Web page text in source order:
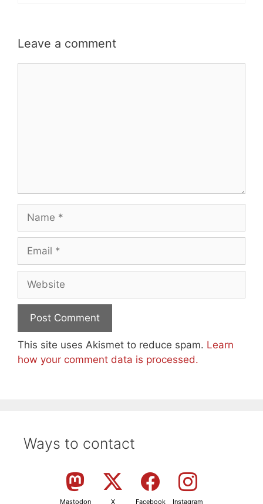
Leave a comment
This site uses Akismet to reduce spam. Learn
how your comment data is processed.
Ways to contact
Mastodon X Facebook Instagram